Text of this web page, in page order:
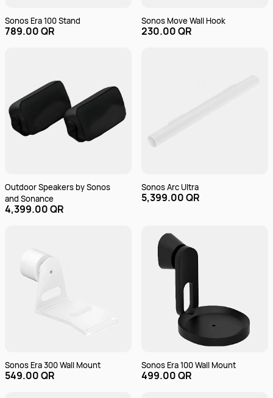
Sonos Era 100 Stand
789.00 QR
Sonos Move Wall Hook
230.00 QR
Outdoor Speakers by Sonos
and Sonance
4,399.00 QR
Sonos Arc Ultra
5,399.00 QR
Sonos Era 300 Wall Mount
549.00 QR
Sonos Era 100 Wall Mount
499.00 QR